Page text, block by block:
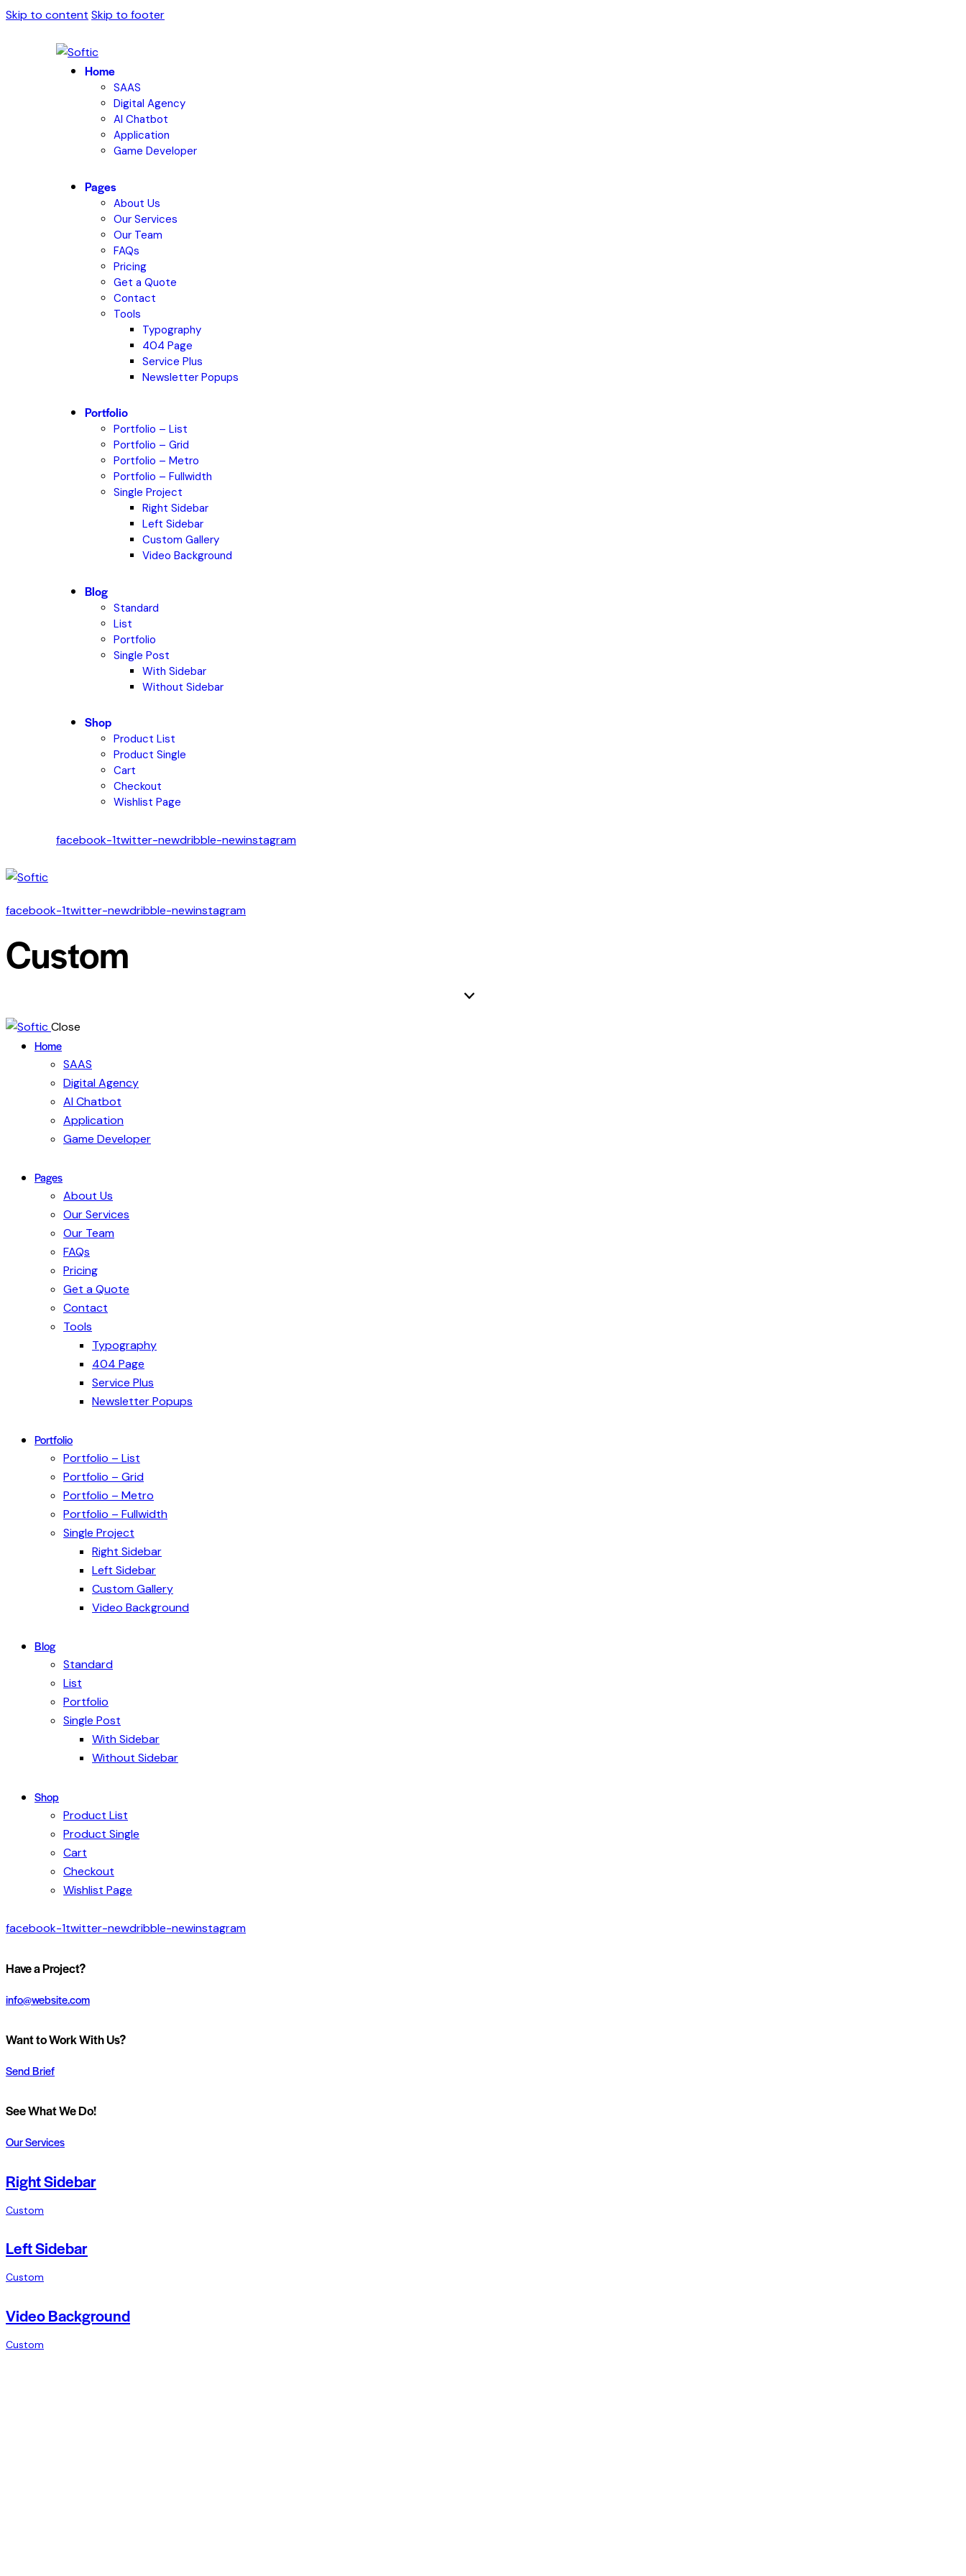
Skip to content Skip to footer
Home
SAAS
Digital Agency
AI Chatbot
Application
Game Developer
Pages
About Us
Our Services
Our Team
FAQs
Pricing
Get a Quote
Contact
Tools
Typography
404 Page
Service Plus
Newsletter Popups
Portfolio
Portfolio – List
Portfolio – Grid
Portfolio – Metro
Portfolio – Fullwidth
Single Project
Right Sidebar
Left Sidebar
Custom Gallery
Video Background
Blog
Standard
List
Portfolio
Single Post
With Sidebar
Without Sidebar
Shop
Product List
Product Single
Cart
Checkout
Wishlist Page
facebook-1twitter-newdribble-newinstagram
facebook-1twitter-newdribble-newinstagram
Custom
Close
Home
SAAS
Digital Agency
AI Chatbot
Application
Game Developer
Pages
About Us
Our Services
Our Team
FAQs
Pricing
Get a Quote
Contact
Tools
Typography
404 Page
Service Plus
Newsletter Popups
Portfolio
Portfolio – List
Portfolio – Grid
Portfolio – Metro
Portfolio – Fullwidth
Single Project
Right Sidebar
Left Sidebar
Custom Gallery
Video Background
Blog
Standard
List
Portfolio
Single Post
With Sidebar
Without Sidebar
Shop
Product List
Product Single
Cart
Checkout
Wishlist Page
facebook-1twitter-newdribble-newinstagram
Have a Project?
info@website.com
Want to Work With Us?
Send Brief
See What We Do!
Our Services
Right Sidebar
Custom
Left Sidebar
Custom
Video Background
Custom